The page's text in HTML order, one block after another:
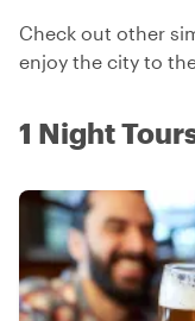
Check out other
enjoy the city to
1 Night